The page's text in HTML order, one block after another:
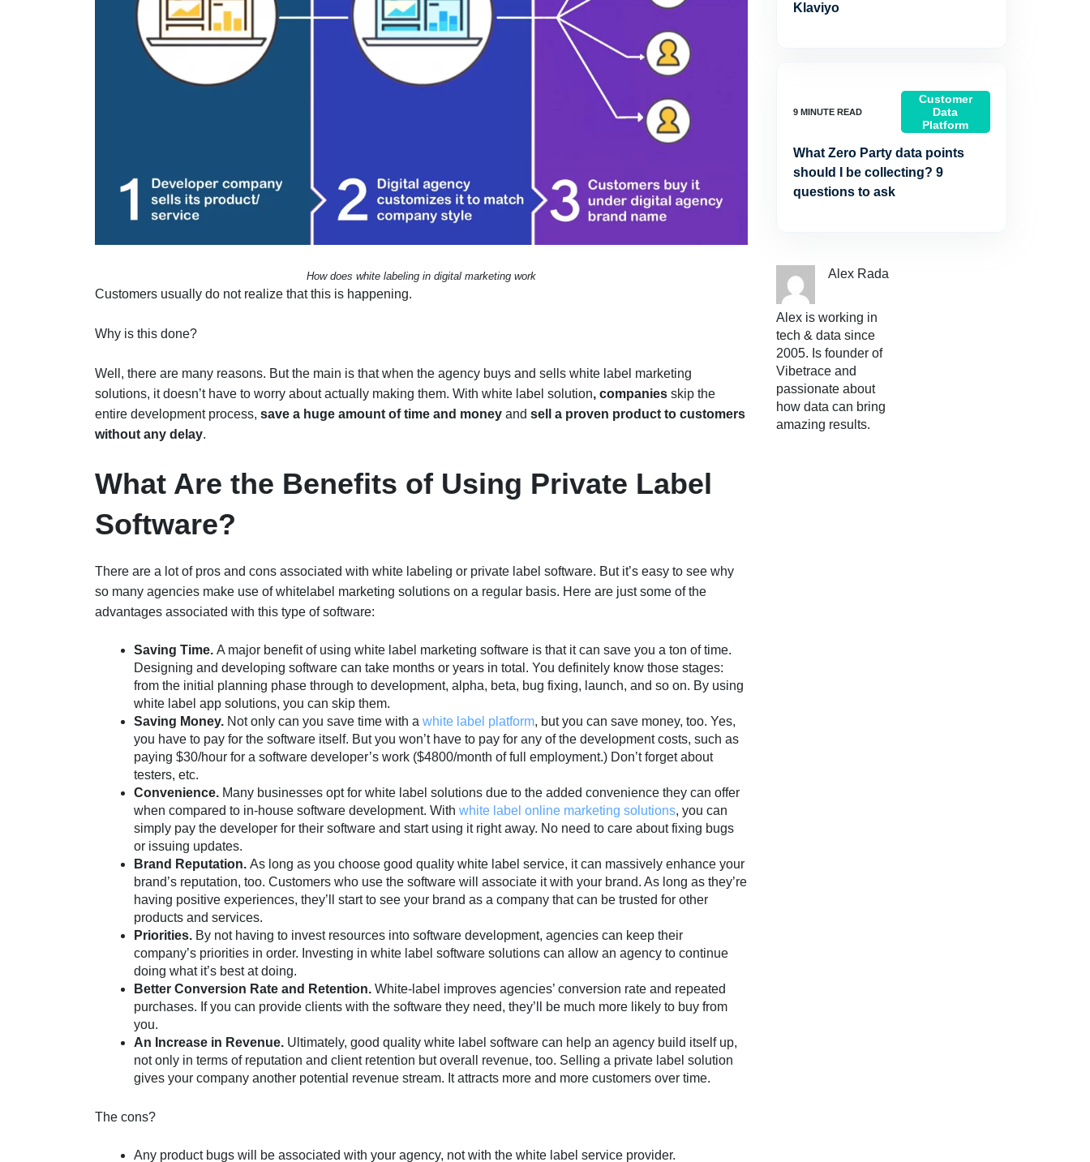
How does white labeling in digital marketing work
Customers usually do not realize that this is happening.
Why is this done?
Well, there are many reasons. But the main is that when the agency buys and sells white label marketing
solutions, it doesn’t have to worry about actually making them. With white label solution, companies skip the
entire development process, save a huge amount of time and money and sell a proven product to customers
without any delay.
What Are the Benefits of Using Private Label
Software?
There are a lot of pros and cons associated with white labeling or private label software. But it’s easy to see why
so many agencies make use of whitelabel marketing solutions on a regular basis. Here are just some of the
advantages associated with this type of software:
Saving Time. A major benefit of using white label marketing software is that it can save you a ton of time.
Designing and developing software can take months or years in total. You definitely know those stages:
from the initial planning phase through to development, alpha, beta, bug fixing, launch, and so on. By using
white label app solutions, you can skip them.
Saving Money. Not only can you save time with a white label platform, but you can save money, too. Yes,
you have to pay for the software itself. But you won’t have to pay for any of the development costs, such as
paying $30/hour for a software developer’s work ($4800/month of full employment.) Don’t forget about
testers, etc.
Convenience. Many businesses opt for white label solutions due to the added convenience they can offer
when compared to in-house software development. With white label online marketing solutions, you can
simply pay the developer for their software and start using it right away. No need to care about fixing bugs
or issuing updates.
Brand Reputation. As long as you choose good quality white label service, it can massively enhance your
brand’s reputation, too. Customers who use the software will associate it with your brand. As long as they’re
having positive experiences, they’ll start to see your brand as a company that can be trusted for other
products and services.
Priorities. By not having to invest resources into software development, agencies can keep their
company’s priorities in order. Investing in white label software solutions can allow an agency to continue
doing what it’s best at doing.
Better Conversion Rate and Retention. White-label improves agencies’ conversion rate and repeated
purchases. If you can provide clients with the software they need, they’ll be much more likely to buy from
you.
An Increase in Revenue. Ultimately, good quality white label software can help an agency build itself up,
not only in terms of reputation and client retention but overall revenue, too. Selling a private label solution
gives your company another potential revenue stream. It attracts more and more customers over time.
The cons?
Any product bugs will be associated with your agency, not with the white label service provider.
Klaviyo
Customer
Data
Platform
What Zero Party data points
should I be collecting? 9
questions to ask
Alex Rada
Alex is working in
tech & data since
2005. Is founder of
Vibetrace and
passionate about
how data can bring
amazing results.